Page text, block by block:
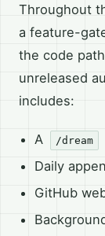
Throughout
a feature-
the code
unreleased
includes:
A /dream
Daily
GitHub